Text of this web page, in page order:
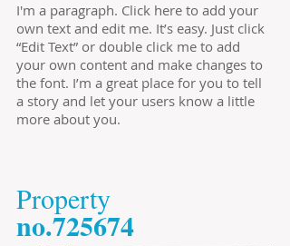
I'm a paragraph. Click here to add your
own text and edit me. It’s easy. Just click
“Edit Text” or double click me to add
your own content and make changes to
the font. I’m a great place for you to tell
a story and let your users know a little
more about you.
​Property
​no.725674